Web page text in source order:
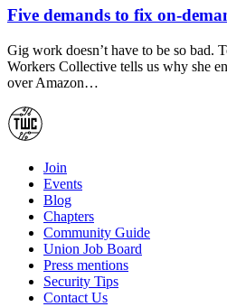
Five demands to fix on-
Gig work doesn’t have to be so bad.
Workers Collective tells us why she
over Amazon…
Join
Events
Blog
Chapters
Community Guide
Union Job Board
Press mentions
Security Tips
Contact Us